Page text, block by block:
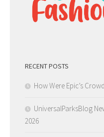
RECENT POSTS
How Were Epic’s
UniversalParksBlog
2026